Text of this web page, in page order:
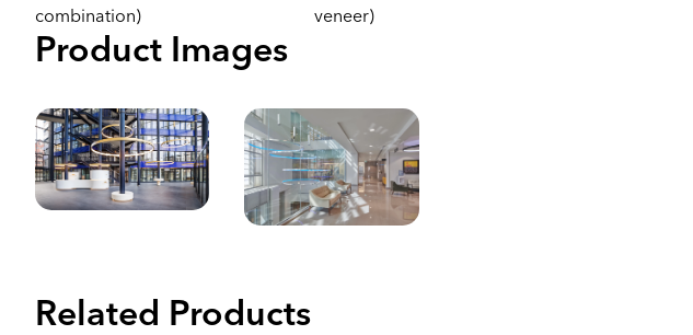
combination)
veneer)
Product Images
Related Products